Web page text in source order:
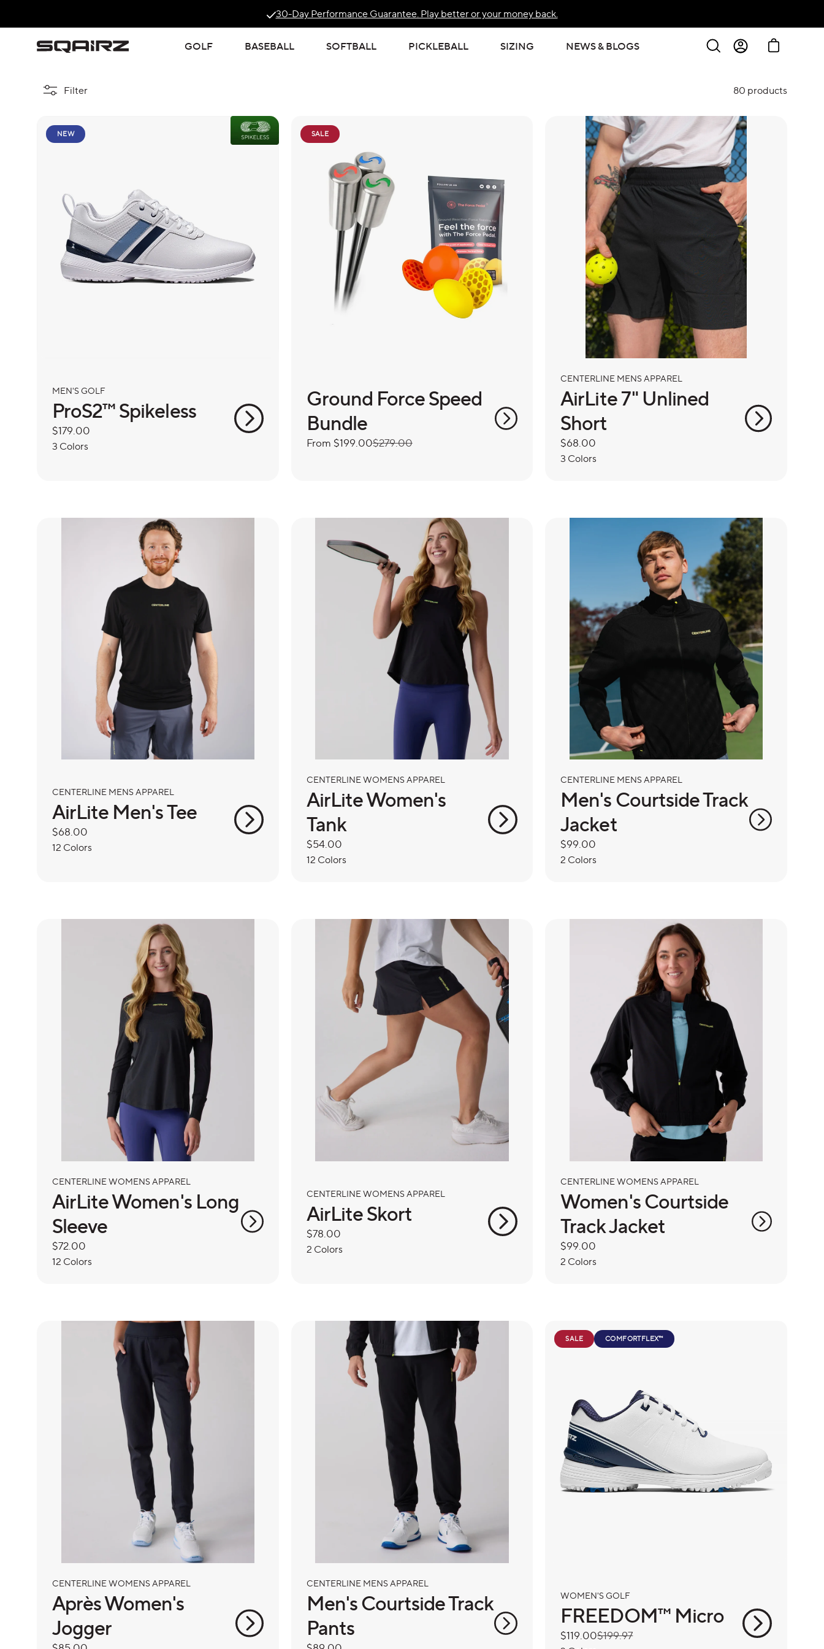
Free Standard US Shipping Over $139
30-Day Performance Guarantee. Play better or your money back.
GOLF BASEBALL SOFTBALL PICKLEBALL SIZING NEWS & BLOGS
Search
Filter 80 products
NEW
MEN'S GOLF
ProS2™ Spikeless
Regular
price
$179.00
3 Colors
SALE
Ground Force Speed
Bundle
Sale
From $199.00
Regular
$279.00
CENTERLINE MENS APPAREL
AirLite 7" Unlined
Short
Regular
price
$68.00
3 Colors
CENTERLINE MENS APPAREL
AirLite Men's Tee
Regular
price
$68.00
12 Colors
CENTERLINE WOMENS APPAREL
AirLite Women's
Tank
Regular
price
$54.00
12 Colors
CENTERLINE MENS APPAREL
Men's Courtside Track
Jacket
Regular
price
$99.00
2 Colors
CENTERLINE WOMENS APPAREL
AirLite Women's Long
Sleeve
Regular
price
$72.00
12 Colors
CENTERLINE WOMENS APPAREL
AirLite Skort
Regular
price
$78.00
2 Colors
CENTERLINE WOMENS APPAREL
Women's Courtside
Track Jacket
Regular
price
$99.00
2 Colors
CENTERLINE WOMENS APPAREL
Après Women's
Jogger
CENTERLINE MENS APPAREL
Men's Courtside Track
Pants
SALE COMFORTFLEX™
WOMEN'S GOLF
FREEDOM™ Micro
Sale
$119.00
Regular$199.97